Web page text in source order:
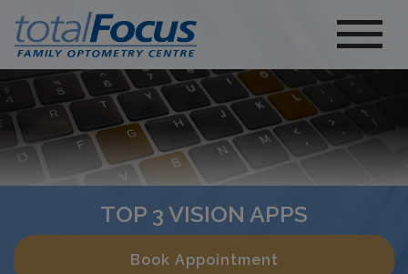
TOP 3 VISION APPS
Book Appointment